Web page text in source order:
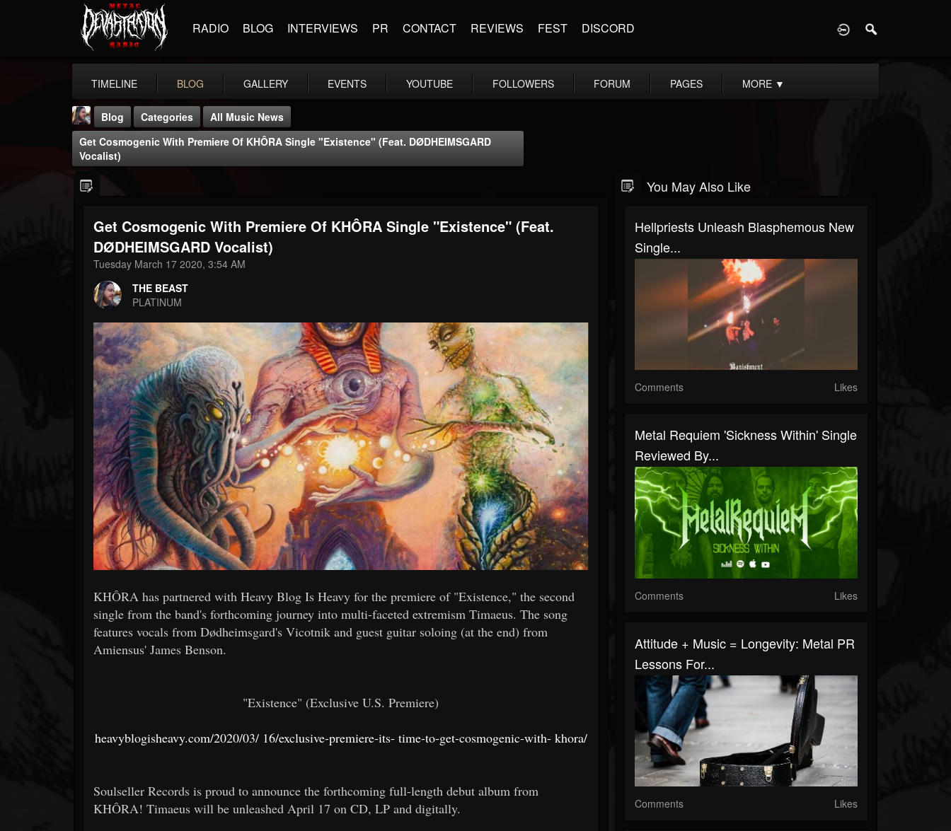
RADIO BLOG INTERVIEWS PR CONTACT REVIEWS FEST DISCORD
TIMELINE BLOG GALLERY EVENTS YOUTUBE FOLLOWERS FORUM PAGES MORE ▼
THE BEAST
@thebeast
FOLLOWERS
203493
FOLLOWING UPDATES
Blog Categories
All Music News
Get Cosmogenic With Premiere Of KHÔRA Single "Existence" (feat. DØDHEIMSGARD
Vocalist)
Get Cosmogenic With Premiere Of KHÔRA Single "Existence" (feat.
DØDHEIMSGARD Vocalist)
Tuesday March 17 2020, 3:54 AM
THE BEAST
PLATINUM
KHÔRA has partnered with Heavy Blog Is Heavy for the premiere of "Existence," the second
single from the band's forthcoming journey into multi-faceted extremism Timaeus. The song
features vocals from Dødheimsgard's Vicotnik and guest guitar soloing (at the end) from
Amiensus' James Benson.
"Existence" (Exclusive U.S. Premiere)
heavyblogisheavy.com/2020/03/16/exclusive-premiere-its-time-to-get-cosmogenic-with-khora/
Soulseller Records is proud to announce the forthcoming full-length debut album from
KHÔRA! Timaeus will be unleashed April 17 on CD, LP and digitally.
You May Also Like
Hellpriests Unleash Blasphemous New
Single...
Comments Likes
Metal Requiem 'Sickness Within' Single
Reviewed By...
Comments Likes
Attitude + Music = Longevity: Metal PR
Lessons For...
Comments Likes